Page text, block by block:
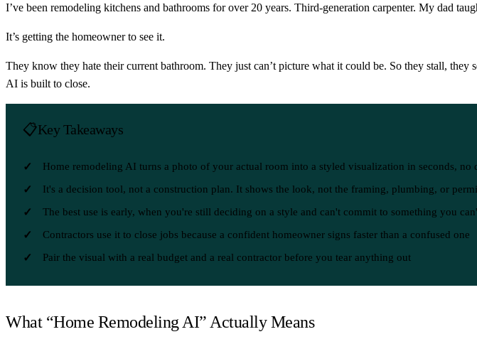
I’ve been remodeling kitchens and bathrooms for over 20 years. Third-generation carpenter. My dad
It’s getting the homeowner to see it.
They know they hate their current bathroom. They just can’t picture what it could be. So they stall,
AI is built to close.
Key Takeaways
Home remodeling AI turns a photo of your actual room into a styled visualization in seconds, no
It's a decision tool, not a construction plan. It shows the look, not the framing, plumbing, or
The best use is early, when you're still deciding on a style and can't commit to something you
Contractors use it to close jobs because a confident homeowner signs faster than a confused one
Pair the visual with a real budget and a real contractor before you tear anything out
What “Home Remodeling AI” Actually Means